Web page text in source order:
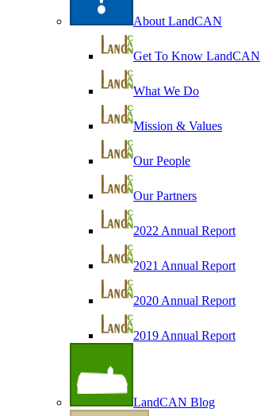
About LandCAN
Get To Know LandCAN
What We Do
Mission & Values
Our People
Our Partners
2022 Annual Report
2021 Annual Report
2020 Annual Report
2019 Annual Report
LandCAN Blog